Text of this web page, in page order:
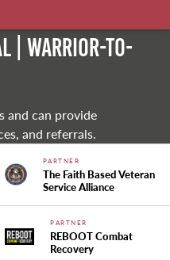
| Warrior-to-
and can provide
and referrals.
PARTNER
The Faith Based Veteran
Service Alliance
PARTNER
REBOOT Combat
Recovery